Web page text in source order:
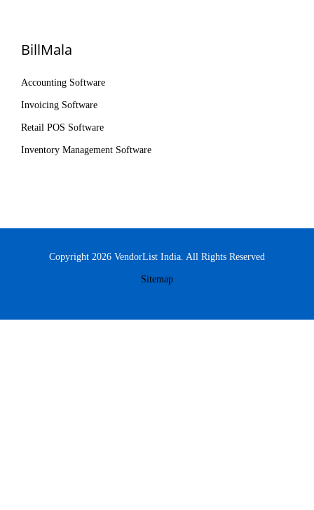
BillMala
Accounting Software
Invoicing Software
Retail POS Software
Inventory Management Software
Copyright 2026 VendorList India. All Rights Reserved
Sitemap